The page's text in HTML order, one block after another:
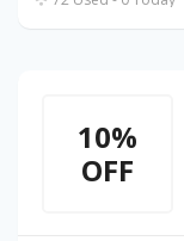
10%
OFF